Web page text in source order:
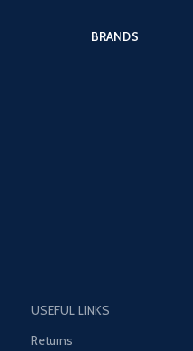
BRANDS
USEFUL LINKS
Returns